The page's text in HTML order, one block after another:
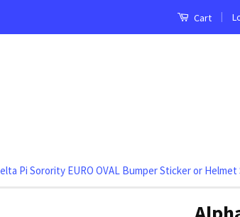
Cart |
Pi Sorority EURO OVAL Bumper Sticker or